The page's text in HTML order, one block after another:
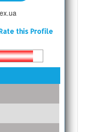
this Profile